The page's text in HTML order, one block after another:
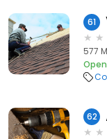
61
577
Open
62